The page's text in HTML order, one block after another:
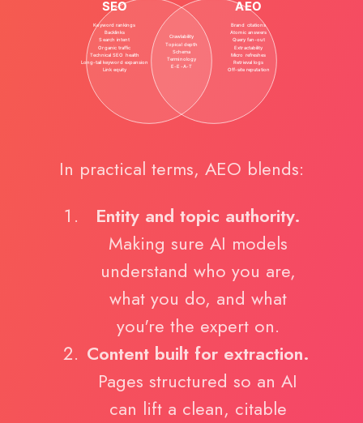
In practical terms, AEO blends:
Entity and topic authority.
Making sure AI models
understand who you are,
what you do, and what
you're the expert on.
Content built for extraction.
Pages structured so an AI
can lift a clean, citable